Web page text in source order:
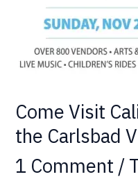
Come Visit
the Carlsbad
1 Comment /
Village
Faire